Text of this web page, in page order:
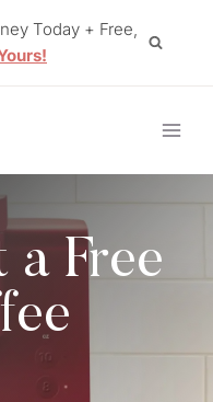
Today + Free,
a Free